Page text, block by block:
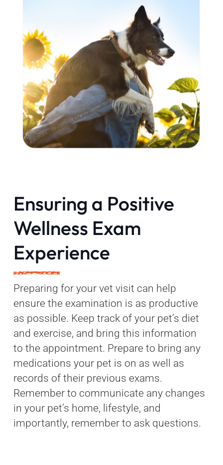
Ensuring a Positive
Wellness Exam
Experience
Preparing for your vet visit can help
ensure the examination is as productive
as possible. Keep track of your pet’s diet
and exercise, and bring this information
to the appointment. Prepare to bring any
medications your pet is on as well as
records of their previous exams.
Remember to communicate any changes
in your pet’s home, lifestyle, and
importantly, remember to ask questions.